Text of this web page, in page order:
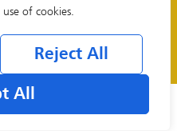
of cookies.
Reject All
All
Policies